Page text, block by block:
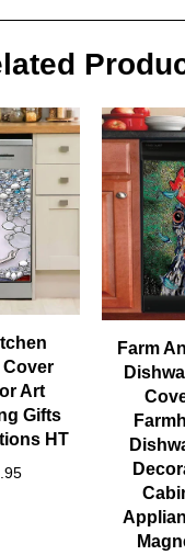
Cover
Art
Gifts
HT
Farm